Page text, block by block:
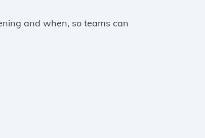
and when, so teams can